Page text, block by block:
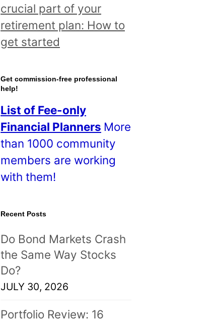
a
l
l
o
t
s
!
crucial part of your
retirement plan: How to
get started
Get commission-free professional
help!
List of Fee-only
Financial Planners More
than 1000 community
members are working
with them!
Recent Posts
Do Bond Markets Crash
the Same Way Stocks
Do?
JULY 30, 2026
Portfolio Review: 16